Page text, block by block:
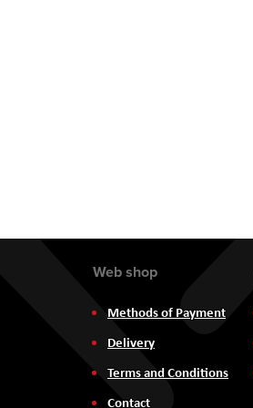
Web shop
Methods of Payment
Delivery
Terms and Conditions
Contact